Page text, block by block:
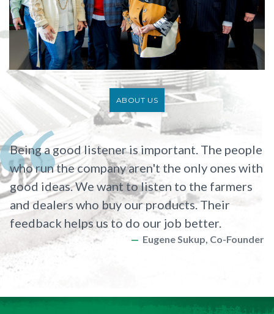
ABOUT US
Being a good listener is important. The people
who run the company aren't the only ones with
good ideas. We want to listen to the farmers
and dealers who buy our products. Their
feedback helps us to do our job better.
Eugene Sukup, Co-Founder